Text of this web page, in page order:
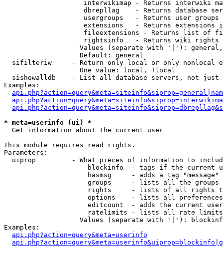
interwikimap - Returns interwiki
dbrepllag    - Returns database
usergroups   - Returns user
extensions   - Returns extensions
fileextensions - Returns list of
rightsinfo   - Returns wiki
Values (separate with '|'):
                   Default: general
sifilteriw     - Return only local or only nonlocal
                   One value: local, !local
sishowalldb    - List all database servers, not just
Examples:
* meta=userinfo (ui) *
Get information about the current user
This module requires read rights.
Parameters:
uiprop         - What pieces of information to
blockinfo  - tags if the current
hasmsg     - adds a tag
groups     - lists all the groups
rights     - lists of all rights
options    - lists all
editcount  - adds the current
ratelimits - lists all rate
Values (separate with '|'):
Examples:
api.php?action=query&meta=userinfo